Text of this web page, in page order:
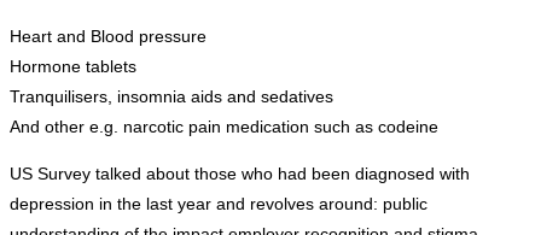
Heart and Blood pressure
Hormone tablets
Tranquilisers, insomnia aids and sedatives
And other e.g. narcotic pain medication such as codeine
US Survey talked about those who had been diagnosed with
depression in the last year and revolves around: public